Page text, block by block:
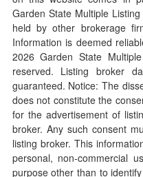
Garden State Multiple
held by other brokerage
Information is deemed
2026Garden State
reserved. Listing broker
guaranteed. Notice: The
does not constitute the
for the advertisement of
broker. Any such consent
listing broker. This
personal, non-commercial
purpose other than to